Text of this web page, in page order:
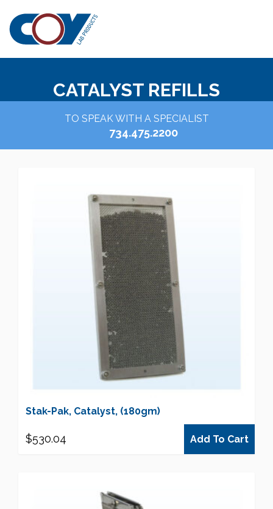
CATALYST REFILLS
TO SPEAK WITH A SPECIALIST
734.475.2200
Stak-Pak, Catalyst, (180gm)
$530.04 Add To Cart